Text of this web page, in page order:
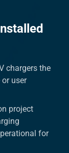
chargers the
user
project
for